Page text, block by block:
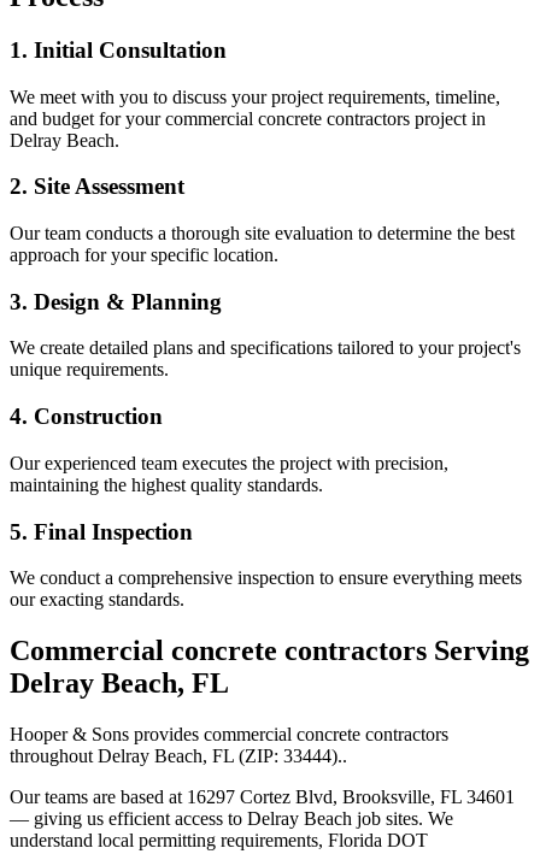
1. Initial Consultation
We meet with you to discuss your project requirements, timeline,
and budget for yourcommercial concrete contractors project in
Delray Beach.
2. Site Assessment
Our team conducts a thorough site evaluation to determine the best
approach for your specific location.
3. Design & Planning
We create detailed plans and specifications tailored to your project's
unique requirements.
4. Construction
Our experienced team executes the project with precision,
maintaining the highest quality standards.
5. Final Inspection
We conduct a comprehensive inspection to ensure everything meets
our exacting standards.
Commercial concrete contractors Serving
Delray Beach, FL
Hooper & Sons provides commercial concrete contractors
throughout Delray Beach, FL (ZIP: 33444)..
Our teams are based at 16297 Cortez Blvd, Brooksville, FL 34601
— giving us efficient access to Delray Beach job sites. We
understand local permitting requirements, Florida DOT